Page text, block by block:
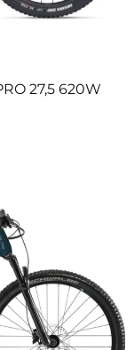
27,5 620W